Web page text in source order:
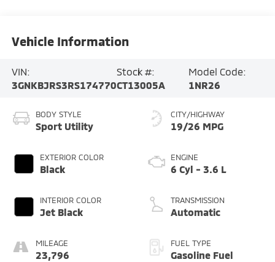
Vehicle Information
VIN:
3GNKBJRS3RS174770
Stock #:
CT13005A
Model Code:
1NR26
BODY STYLE
Sport Utility
EXTERIOR COLOR
Black
INTERIOR COLOR
Jet Black
MILEAGE
23,796
CITY/HIGHWAY
19/26 MPG
ENGINE
6 Cyl - 3.6 L
TRANSMISSION
Automatic
FUEL TYPE
Gasoline Fuel